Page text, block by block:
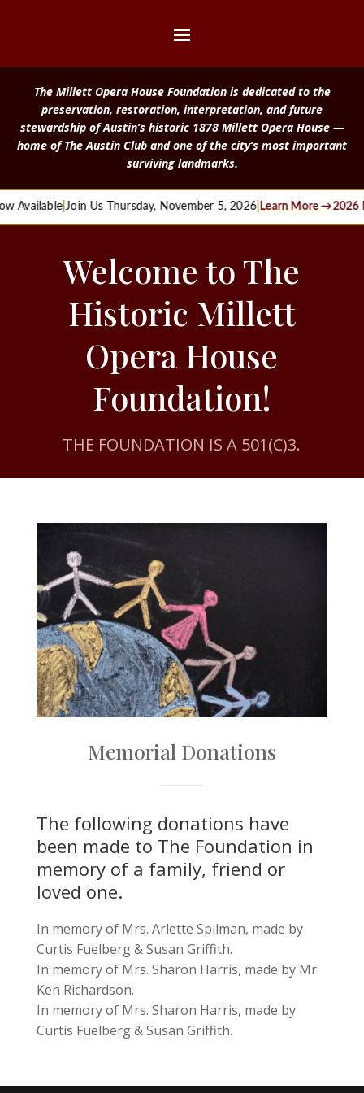
The Millett Opera House Foundation is dedicated to the
preservation, restoration, interpretation, and future
stewardship of Austin’s historic 1878 Millett Opera House —
home of The Austin Club and one of the city’s most important
surviving landmarks.
Available |Join Us Thursday, November 5, 2026|Learn More →2026
Welcome to The
Historic Millett
Opera House
Foundation!
THE FOUNDATION IS A 501(C)3.
Memorial Donations
The following donations have
been made to The Foundation in
memory of a family, friend or
loved one.
In memory of Mrs. Arlette Spilman, made by
Curtis Fuelberg & Susan Griffith.
In memory of Mrs. Sharon Harris, made by Mr.
Ken Richardson.
In memory of Mrs. Sharon Harris, made by
Curtis Fuelberg & Susan Griffith.